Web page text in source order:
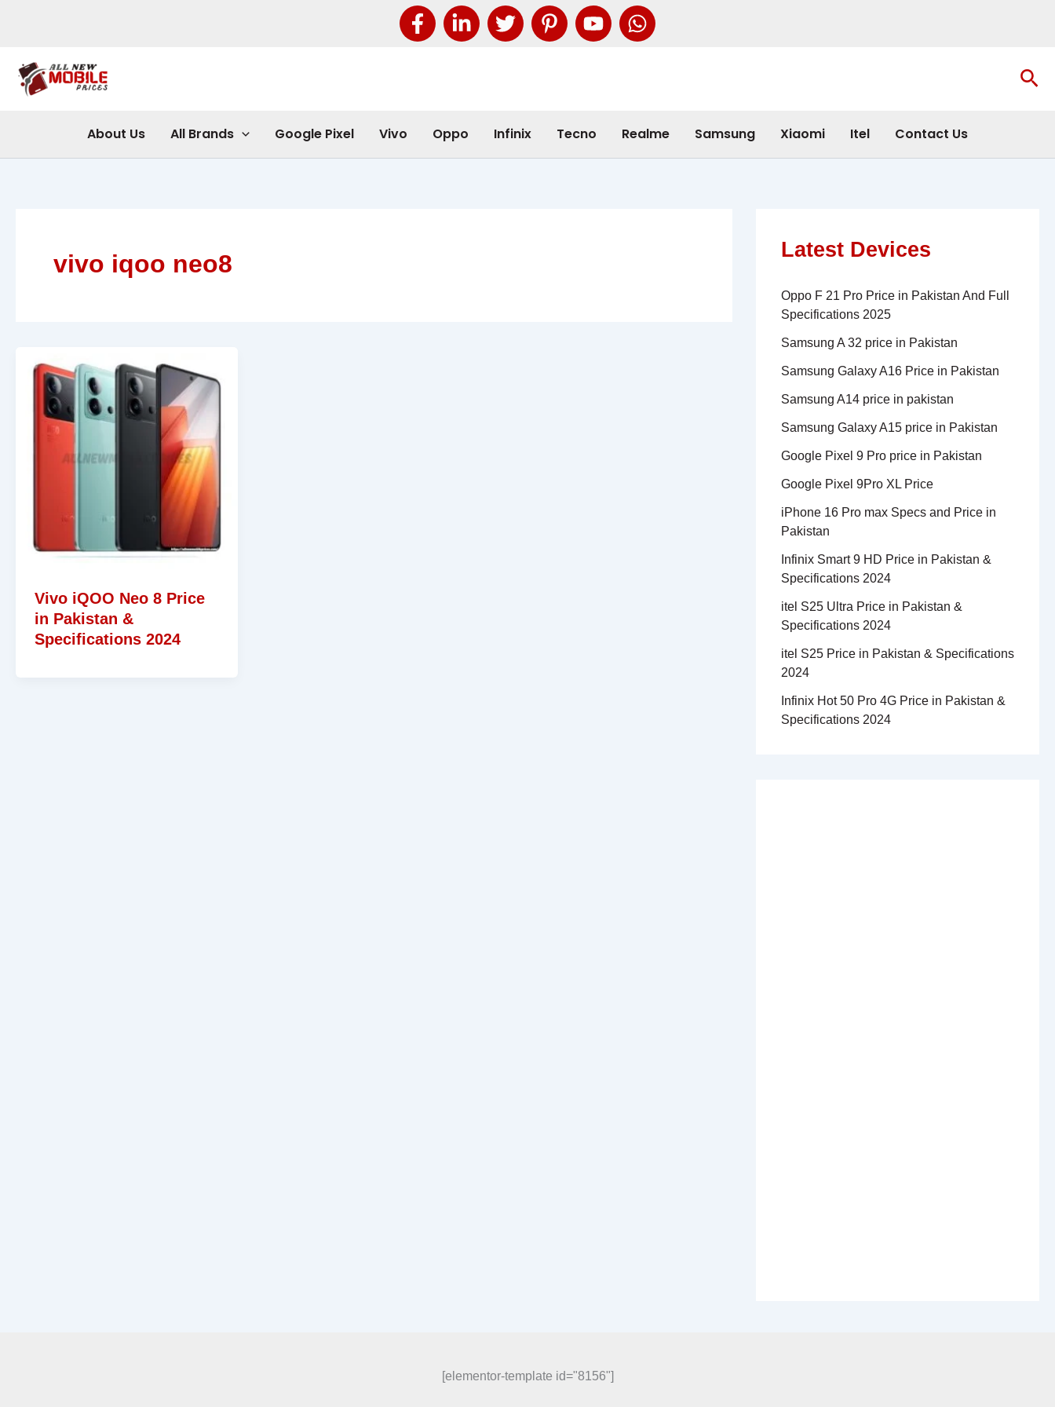
About Us All Brands Google Pixel Vivo Oppo Infinix Tecno Realme Samsung Xiaomi Itel Contact Us
vivo iqoo neo8
Vivo iQOO Neo 8 Price
in Pakistan &
Specifications 2024
Latest Devices
Oppo F 21 Pro Price in Pakistan And Full
Specifications 2025
Samsung A 32 price in Pakistan
Samsung Galaxy A16 Price in Pakistan
Samsung A14 price in pakistan
Samsung Galaxy A15 price in Pakistan
Google Pixel 9 Pro price in Pakistan
Google Pixel 9Pro XL Price
iPhone 16 Pro max Specs and Price in
Pakistan
Infinix Smart 9 HD Price in Pakistan &
Specifications 2024
itel S25 Ultra Price in Pakistan &
Specifications 2024
itel S25 Price in Pakistan & Specifications
2024
Infinix Hot 50 Pro 4G Price in Pakistan &
Specifications 2024
[elementor-template id="8156"]